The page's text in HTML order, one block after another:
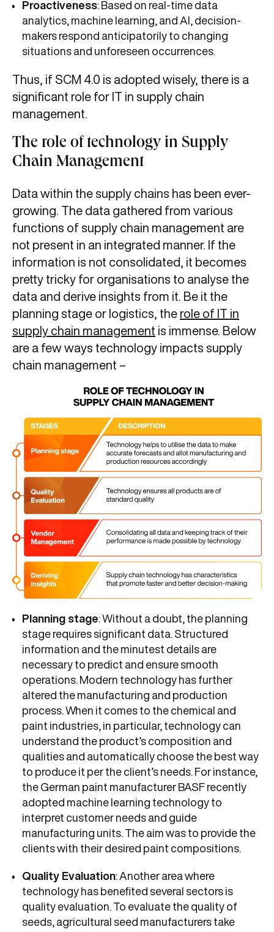
Proactiveness: Based on real-time data
analytics, machine learning, and AI, decision-
makers respond anticipatorily to changing
situations and unforeseen occurrences.
Thus, if SCM 4.0 is adopted wisely, there is a
significant role for IT in supply chain
management.
The role of technology in Supply
Chain Management
Data within the supply chains has been ever-
growing. The data gathered from various
functions of supply chain management are
not present in an integrated manner. If the
information is not consolidated, it becomes
pretty tricky for organisations to analyse the
data and derive insights from it. Be it the
planning stage or logistics, the role of IT in
supply chain management is immense. Below
are a few ways technology impacts supply
chain management –
Planning stage: Without a doubt, the planning
stage requires significant data. Structured
information and the minutest details are
necessary to predict and ensure smooth
operations. Modern technology has further
altered the manufacturing and production
process. When it comes to the chemical and
paint industries, in particular, technology can
understand the product’s composition and
qualities and automatically choose the best way
to produce it per the client’s needs. For instance,
the German paint manufacturer BASF recently
adopted machine learning technology to
interpret customer needs and guide
manufacturing units. The aim was to provide the
clients with their desired paint compositions.
Quality Evaluation: Another area where
technology has benefited several sectors is
quality evaluation. To evaluate the quality of
seeds, agricultural seed manufacturers take